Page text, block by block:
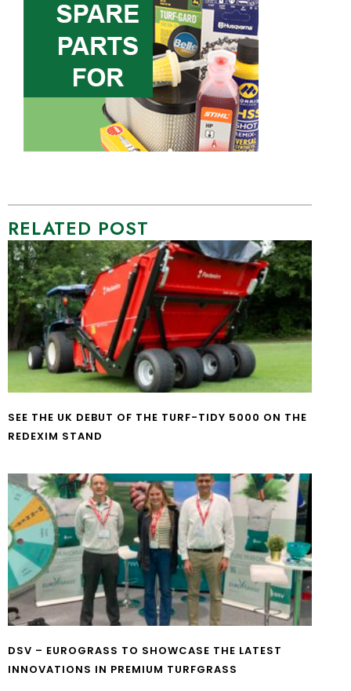
RELATED POST
SEE THE UK DEBUT OF THE TURF-TIDY 5000 ON THE
REDEXIM STAND
DSV – EUROGRASS TO SHOWCASE THE LATEST
INNOVATIONS IN PREMIUM TURFGRASS